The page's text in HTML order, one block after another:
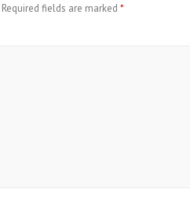
Required fields are marked *